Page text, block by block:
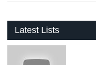
Latest Lists